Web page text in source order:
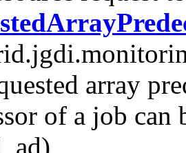
array
of a job can